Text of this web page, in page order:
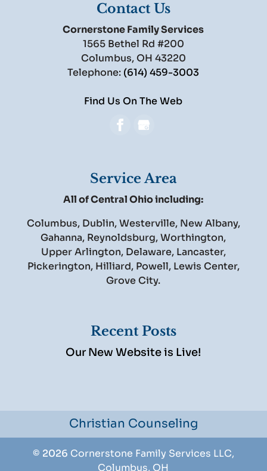
Contact Us
Cornerstone Family Services
1565 Bethel Rd #200
Columbus,OH 43220
Telephone: (614) 459-3003
Find Us On The Web
Service Area
All of Central Ohio including:
Columbus, Dublin, Westerville, New Albany,
Gahanna, Reynoldsburg, Worthington,
Upper Arlington, Delaware, Lancaster,
Pickerington, Hilliard, Powell, Lewis Center,
Grove City.
Recent Posts
Our New Website is Live!
Christian Counseling
© 2026 Cornerstone Family Services LLC,
Columbus, OH